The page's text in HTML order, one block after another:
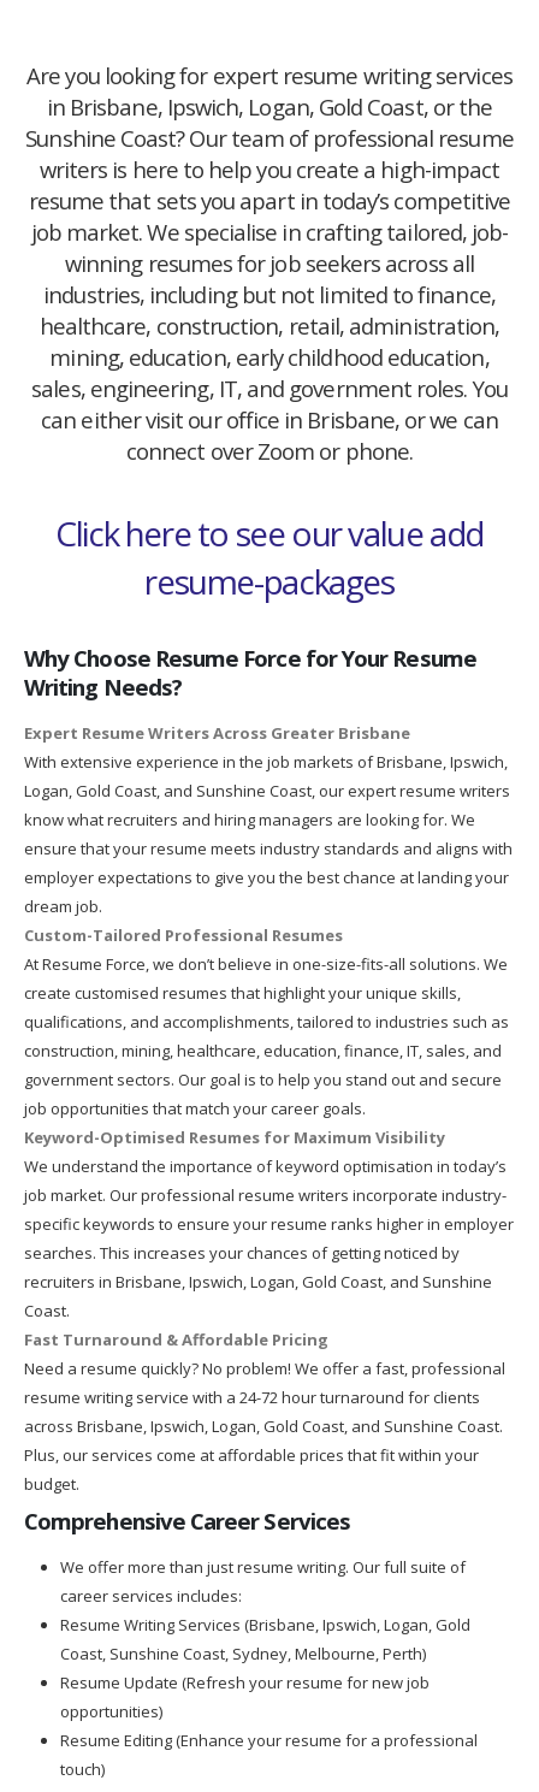
Are you looking for expert resume writing services
in Brisbane, Ipswich, Logan, Gold Coast, or the
Sunshine Coast? Our team of professional resume
writers is here to help you create a high-impact
resume that sets you apart in today’s competitive
job market. We specialise in crafting tailored, job-
winning resumes for job seekers across all
industries, including but not limited to finance,
healthcare, construction, retail, administration,
mining, education, early childhood education,
sales, engineering, IT, and government roles. You
can either visit our office in Brisbane, or we can
connect over Zoom or phone.
Click here to see our value add
resume-packages
Why Choose Resume Force for Your Resume
Writing Needs?
Expert Resume Writers Across Greater Brisbane
With extensive experience in the job markets of Brisbane, Ipswich,
Logan, Gold Coast, and Sunshine Coast, our expert resume writers
know what recruiters and hiring managers are looking for. We
ensure that your resume meets industry standards and aligns with
employer expectations to give you the best chance at landing your
dream job.
Custom-Tailored Professional Resumes
At Resume Force, we don’t believe in one-size-fits-all solutions. We
create customised resumes that highlight your unique skills,
qualifications, and accomplishments, tailored to industries such as
construction, mining, healthcare, education, finance, IT, sales, and
government sectors. Our goal is to help you stand out and secure
job opportunities that match your career goals.
Keyword-Optimised Resumes for Maximum Visibility
We understand the importance of keyword optimisation in today’s
job market. Our professional resume writers incorporate industry-
specific keywords to ensure your resume ranks higher in employer
searches. This increases your chances of getting noticed by
recruiters in Brisbane, Ipswich, Logan, Gold Coast, and Sunshine
Coast.
Fast Turnaround & Affordable Pricing
Need a resume quickly? No problem! We offer a fast, professional
resume writing service with a 24-72 hour turnaround for clients
across Brisbane, Ipswich, Logan, Gold Coast, and Sunshine Coast.
Plus, our services come at affordable prices that fit within your
budget.
Comprehensive Career Services
We offer more than just resume writing. Our full suite of
career services includes:
Resume Writing Services (Brisbane, Ipswich, Logan, Gold
Coast, Sunshine Coast, Sydney, Melbourne, Perth)
Resume Update (Refresh your resume for new job
opportunities)
Resume Editing (Enhance your resume for a professional
touch)